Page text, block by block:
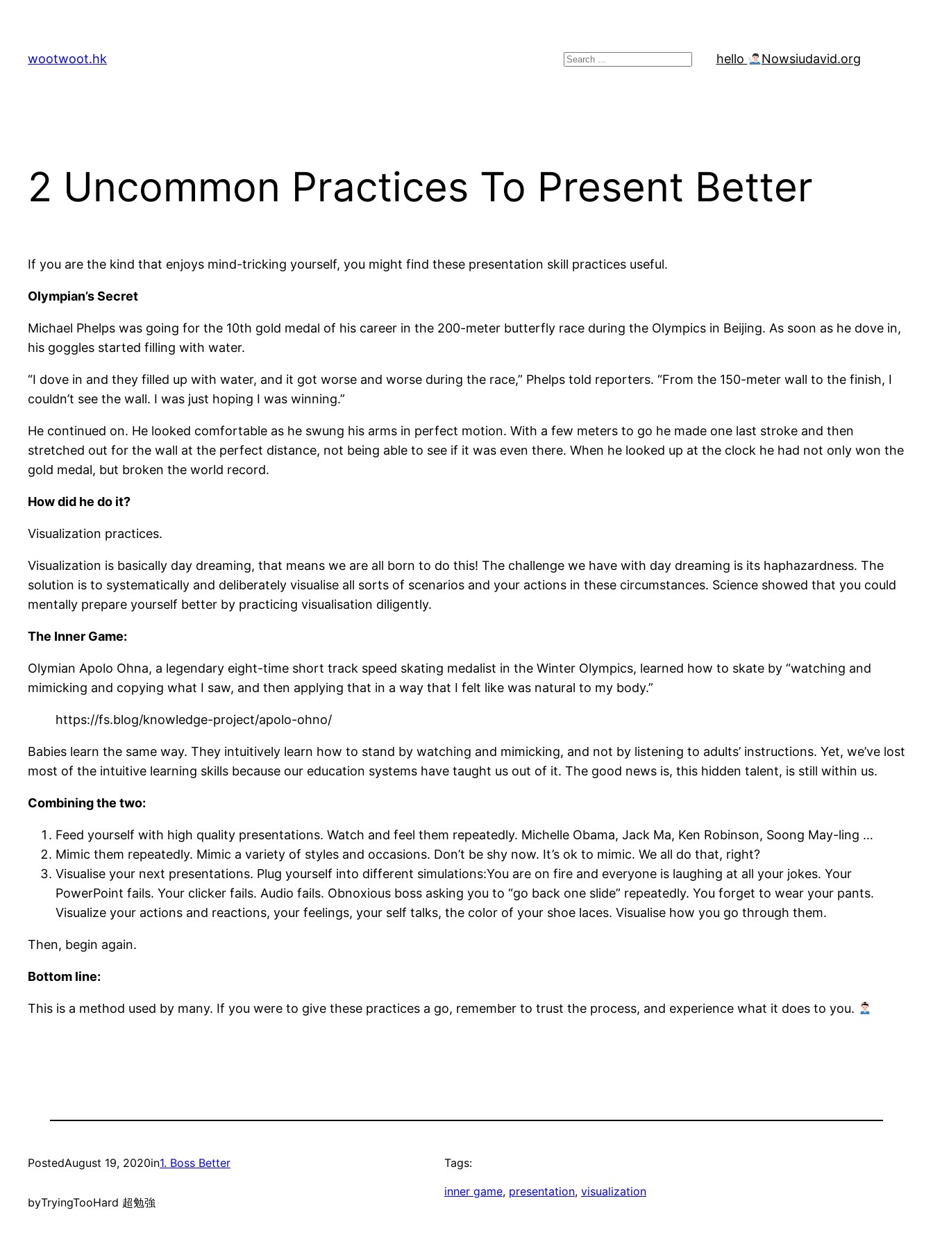
content
wootwoot.hk Search hello Nowsiudavid.org
2 Uncommon Practices To Present Better
If you are the kind that enjoys mind-tricking yourself, you might find these presentation skill practices useful.
Olympian’s Secret
Michael Phelps was going for the 10th gold medal of his career in the 200-meter butterfly race during the Olympics in Beijing. As soon as he dove in,
his goggles started filling with water.
“I dove in and they filled up with water, and it got worse and worse during the race,” Phelps told reporters. “From the 150-meter wall to the finish, I
couldn’t see the wall. I was just hoping I was winning.”
He continued on. He looked comfortable as he swung his arms in perfect motion. With a few meters to go he made one last stroke and then
stretched out for the wall at the perfect distance, not being able to see if it was even there. When he looked up at the clock he had not only won the
gold medal, but broken the world record.
How did he do it?
Visualization practices.
Visualization is basically day dreaming, that means we are all born to do this! The challenge we have with day dreaming is its haphazardness. The
solution is to systematically and deliberately visualise all sorts of scenarios and your actions in these circumstances. Science showed that you could
mentally prepare yourself better by practicing visualisation diligently.
The Inner Game:
Olymian Apolo Ohna, a legendary eight-time short track speed skating medalist in the Winter Olympics, learned how to skate by “watching and
mimicking and copying what I saw, and then applying that in a way that I felt like was natural to my body.”
https://fs.blog/knowledge-project/apolo-ohno/
Babies learn the same way. They intuitively learn how to stand by watching and mimicking, and not by listening to adults’ instructions. Yet, we’ve lost
most of the intuitive learning skills because our education systems have taught us out of it. The good news is, this hidden talent, is still within us.
Combining the two:
Feed yourself with high quality presentations. Watch and feel them repeatedly. Michelle Obama, Jack Ma, Ken Robinson, Soong May-ling …
Mimic them repeatedly. Mimic a variety of styles and occasions. Don’t be shy now. It’s ok to mimic. We all do that, right?
Visualise your next presentations. Plug yourself into different simulations:You are on fire and everyone is laughing at all your jokes. Your
PowerPoint fails. Your clicker fails. Audio fails. Obnoxious boss asking you to “go back one slide” repeatedly. You forget to wear your pants.
Visualize your actions and reactions, your feelings, your self talks, the color of your shoe laces. Visualise how you go through them.
Then, begin again.
Bottom line:
This is a method used by many. If you were to give these practices a go, remember to trust the process, and experience what it does to you.
PostedAugust 19, 2020in1. Boss Better
byTryingTooHard 超勉強
Tags:
inner game, presentation, visualization